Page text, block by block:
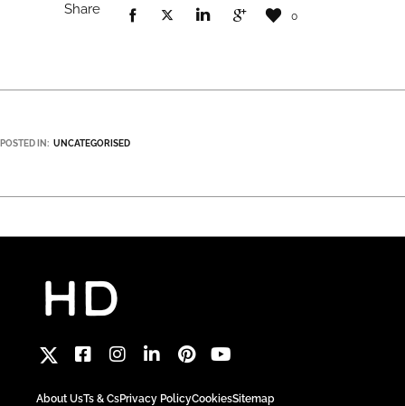
Share 0
POSTED IN: UNCATEGORISED
About UsTs & CsPrivacy PolicyCookiesSitemap